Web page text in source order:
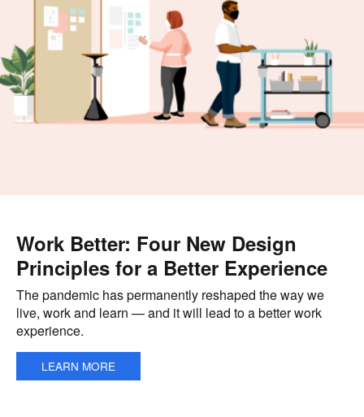
Work Better: Four New Design
Principles for a Better Experience
The pandemic has permanently reshaped the way we
live, work and learn — and it will lead to a better work
experience.
LEARN MORE